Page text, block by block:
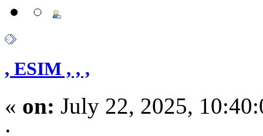
, ESIM , , ,
« on: July 22, 2025,